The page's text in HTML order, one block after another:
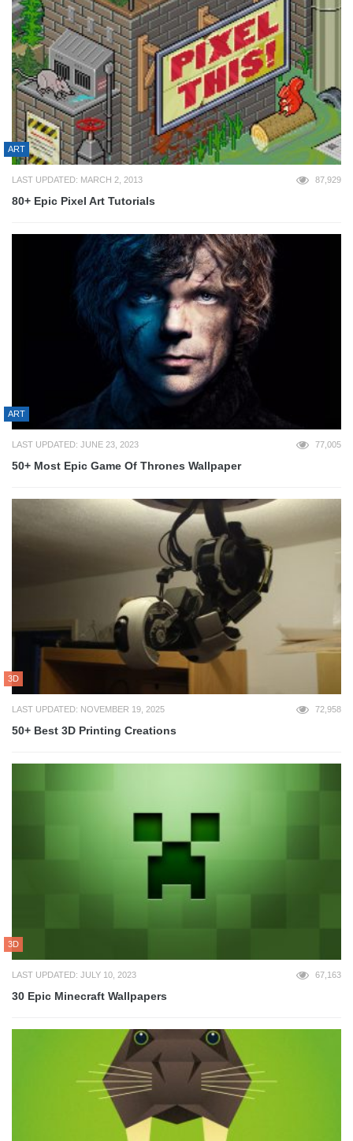
ART
LAST UPDATED: MARCH 2, 2013 87,929
80+ Epic Pixel Art Tutorials
ART
LAST UPDATED: JUNE 23, 2023 77,005
50+ Most Epic Game Of Thrones Wallpaper
3D
LAST UPDATED: NOVEMBER 19, 2025 72,958
50+ Best 3D Printing Creations
3D
LAST UPDATED: JULY 10, 2023 67,163
30 Epic Minecraft Wallpapers